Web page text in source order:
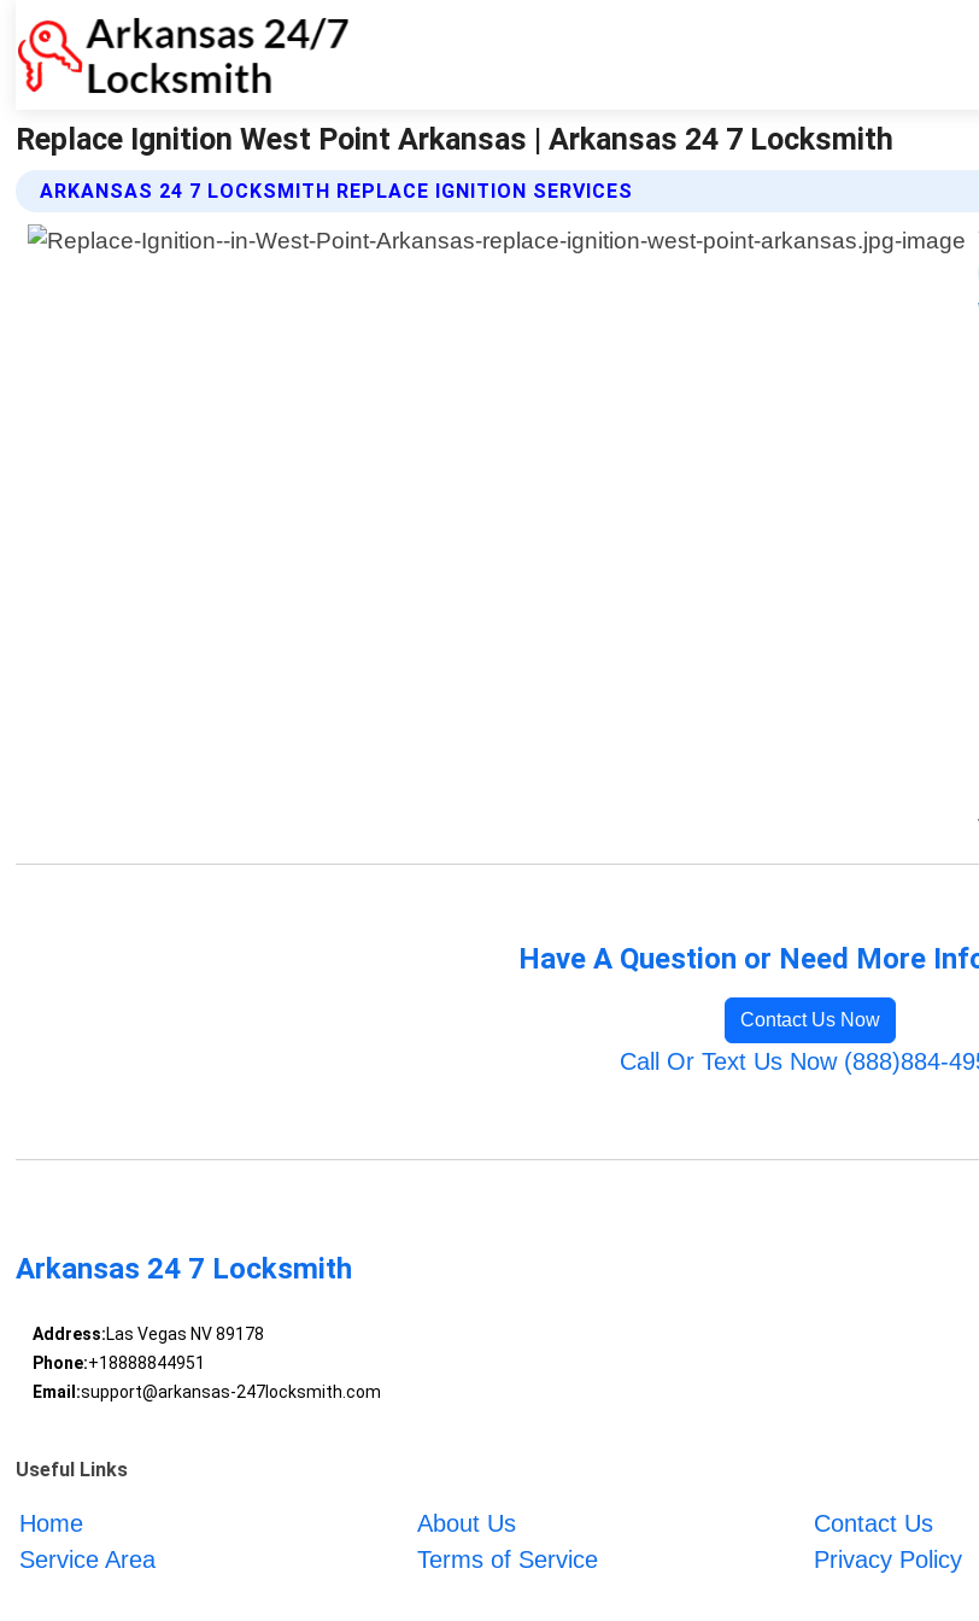
Replace Ignition West Point Arkansas | Arkansas 24 7 Locksmith
ARKANSAS 24 7 LOCKSMITH REPLACE IGNITION SERVICES
Have A Question or Need More
Contact Us Now
Call Or Text Us Now (888)884-
Arkansas 24 7 Locksmith
Address:Las Vegas NV 89178
Phone:+18888844951
Email:support@arkansas-247locksmith.com
Useful Links
Home About Us Contact Us
Service Area
Terms of Service Privacy Policy